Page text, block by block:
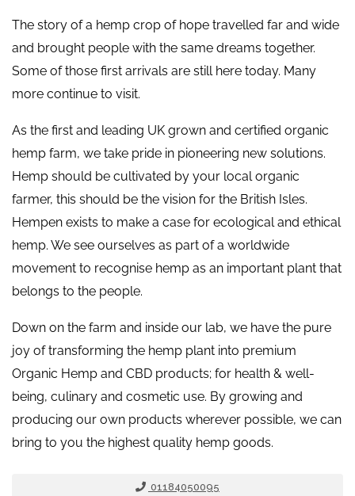
The story of a hemp crop of hope travelled far and wide
and brought people with the same dreams together.
Some of those first arrivals are still here today. Many
more continue to visit.
As the first and leading UK grown and certified organic
hemp farm, we take pride in pioneering new solutions.
Hemp should be cultivated by your local organic
farmer, this should be the vision for the British Isles.
Hempen exists to make a case for ecological and ethical
hemp. We see ourselves as part of a worldwide
movement to recognise hemp as an important plant that
belongs to the people.
Down on the farm and inside our lab, we have the pure
joy of transforming the hemp plant into premium
Organic Hemp and CBD products; for health & well-
being, culinary and cosmetic use. By growing and
producing our own products wherever possible, we can
bring to you the highest quality hemp goods.
01184050095